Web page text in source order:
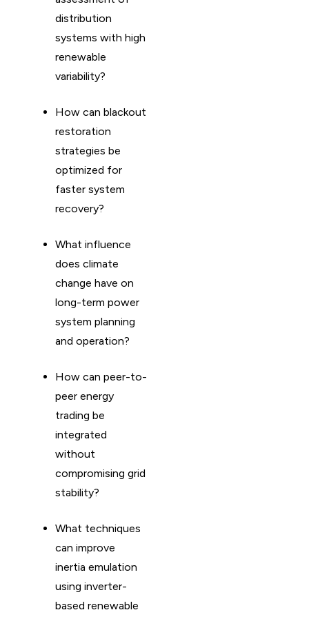
distribution
systems with high
renewable
variability?
How can blackout
restoration
strategies be
optimized for
faster system
recovery?
What influence
does climate
change have on
long-term power
system planning
and operation?
How can peer-to-
peer energy
trading be
integrated
without
compromising grid
stability?
What techniques
can improve
inertia emulation
using inverter-
based renewable